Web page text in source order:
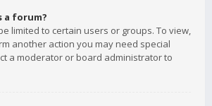
a forum?
limited to certain users or groups. To view,
another action you may need special
a moderator or board administrator to